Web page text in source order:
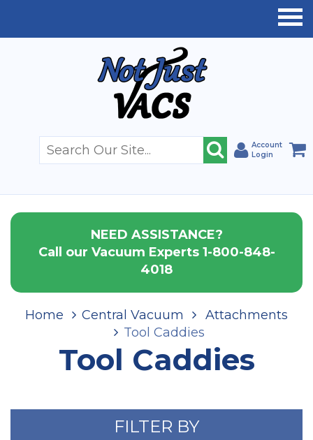
Account
Login
NEED ASSISTANCE?
Call our Vacuum Experts 1-800-848-
4018
Home Central Vacuum
Attachments
Tool Caddies
Tool Caddies
FILTER BY